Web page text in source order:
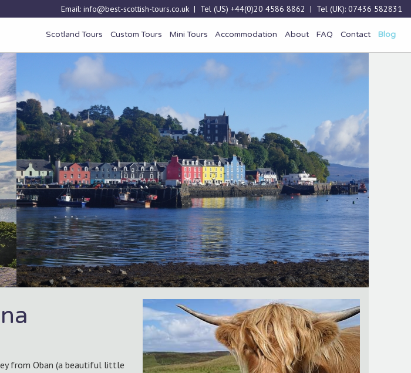
Email: info@best-scottish-tours.co.uk | Tel (US) +44(0)20 4586 8862 | Tel (UK): 07436 582831
Scotland Tours Custom Tours Mini Tours Accommodation About FAQ Contact Blog
from Oban (a beautiful little